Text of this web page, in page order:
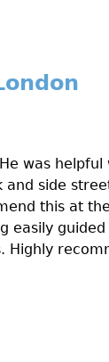
was
side
this at
easily